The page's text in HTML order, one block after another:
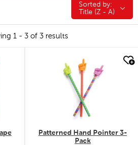
Sorted by:
Sorted by:
Title (Z - A)
1 - 3 of 3 results
quick look
Patterned Hand Pointer 3-
Pack